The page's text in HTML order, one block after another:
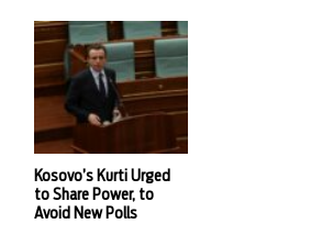
Kosovo’s Kurti Urged
to Share Power, to
Avoid New Polls